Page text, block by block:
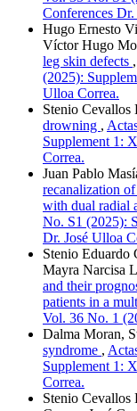
Conferences
Hugo Ernesto
Víctor Hugo
leg skin defects ,
(2025):
Ulloa Correa.
Stenio Cevallos
drowning ,
Supplement 1:
Correa.
Juan Pablo
recanalization
with dual radial
No. S1 (2025):
Dr. José Ulloa
Stenio Eduardo
Mayra Narcisa
and their
patients in a
Vol. 36 No. 1
Dalma Moran,
syndrome ,
Supplement 1:
Correa.
Stenio Cevallos